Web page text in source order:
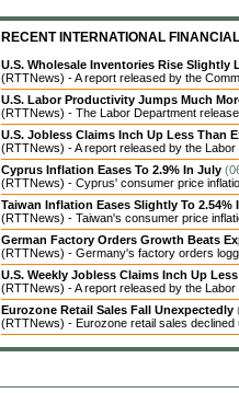
RECENT INTERNATIONAL
U.S. Wholesale Inventories Rise Slightly
(RTTNews) - A report released by the
U.S. Labor Productivity Jumps Much
(RTTNews) - The Labor Department
U.S. Jobless Claims Inch Up Less Than
(RTTNews) - A report released by the
Cyprus Inflation Eases To 2.9% In July
(RTTNews) - Cyprus' consumer price
Taiwan Inflation Eases Slightly To 2.54%
(RTTNews) - Taiwan's consumer price
German Factory Orders Growth Beats
(RTTNews) - Germany's factory orders
U.S. Weekly Jobless Claims Inch Up
(RTTNews) - A report released by the
Eurozone Retail Sales Fall Unexpectedly
(RTTNews) - Eurozone retail sales declined